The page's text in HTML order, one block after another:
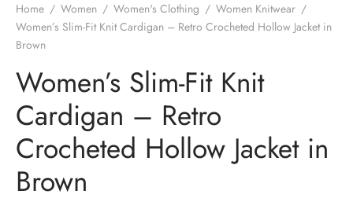
Home / Women / Women's Clothing / Women Knitwear /
Women’s Slim-Fit Knit Cardigan – Retro Crocheted Hollow Jacket in
Brown
Women’s Slim-Fit Knit
Cardigan – Retro
Crocheted Hollow Jacket in
Brown